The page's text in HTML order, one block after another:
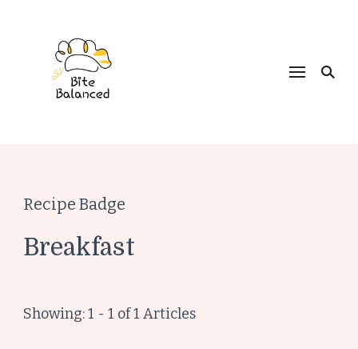
Recipe Badge
Breakfast
Showing: 1 - 1 of 1 Articles